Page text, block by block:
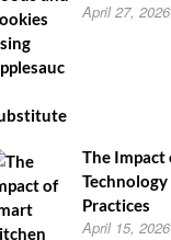
April 27, 2026
The Impact
Practices
April 15, 2026